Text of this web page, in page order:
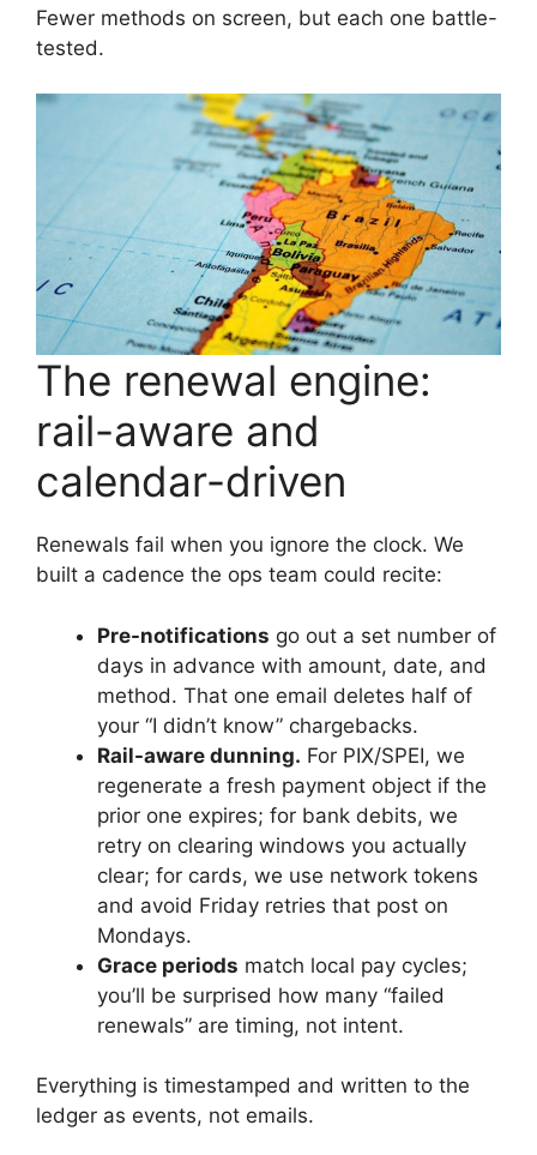
Fewer methods on screen, but each one battle-
tested.
The renewal engine:
rail-aware and
calendar-driven
Renewals fail when you ignore the clock. We
built a cadence the ops team could recite:
Pre-notifications go out a set number of
days in advance with amount, date, and
method. That one email deletes half of
your “I didn’t know” chargebacks.
Rail-aware dunning. For PIX/SPEI, we
regenerate a fresh payment object if the
prior one expires; for bank debits, we
retry on clearing windows you actually
clear; for cards, we use network tokens
and avoid Friday retries that post on
Mondays.
Grace periods match local pay cycles;
you’ll be surprised how many “failed
renewals” are timing, not intent.
Everything is timestamped and written to the
ledger as events, not emails.